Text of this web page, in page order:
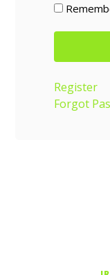
Register
Forgot